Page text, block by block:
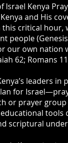
Israel Kenya
and His
this critical hour,
people
our own nation
62; Romans
leaders in
for
or prayer group
tools
scriptural